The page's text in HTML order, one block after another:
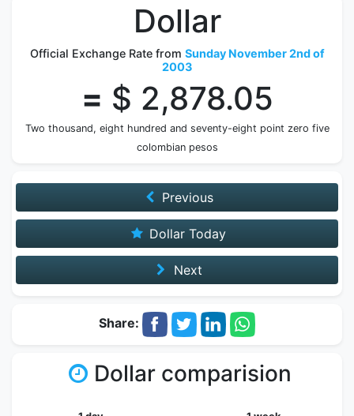
Dollar
Official Exchange Rate from Sunday November 2nd of
2003
= $ 2,878.05
Two thousand, eight hundred and seventy-eight point zero five
colombian pesos
Previous
Dollar Today
Next
Share:
Dollar comparision